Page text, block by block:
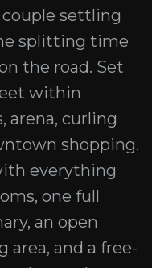
settling
splitting time
the road. Set
within
arena, curling
shopping.
everything
one full
an open
area, and a free-